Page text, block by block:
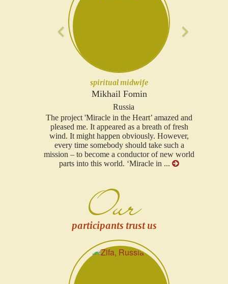
lawyer
Ruslan Trofimov
Russia
...I would like to thank you for such a feeling
you put in this project, for such a hearty attitude
to all. Your project in particular I consider the
most serious project that has ever existed in our
area!...
Our
participants trust us
Previous